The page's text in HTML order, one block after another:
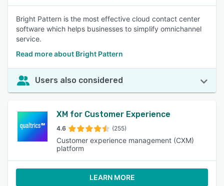
Bright Pattern is the most effective cloud contact center
software which helps businesses to simplify omnichannel
service.
Read more about Bright Pattern
Users also considered
XM for Customer Experience
4.6 (255)
Customer experience management (CXM)
platform
LEARN MORE